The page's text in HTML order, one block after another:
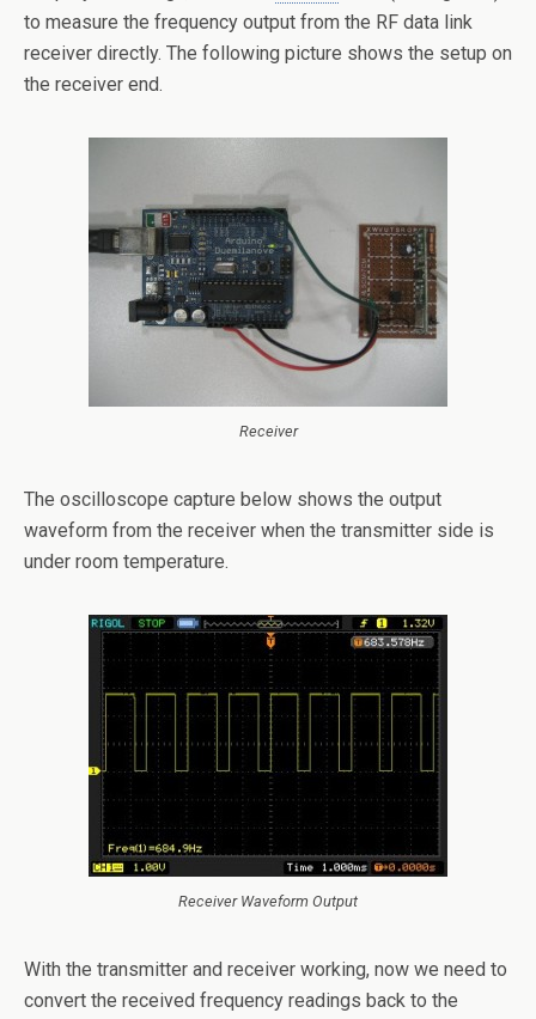
to measure the frequency output from the RF data link
receiver directly. The following picture shows the setup on
the receiver end.
Receiver
The oscilloscope capture below shows the output
waveform from the receiver when the transmitter side is
under room temperature.
Receiver Waveform Output
With the transmitter and receiver working, now we need to
convert the received frequency readings back to the